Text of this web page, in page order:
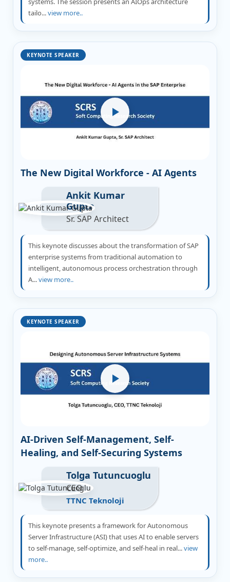
tailo...view more..
KEYNOTE SPEAKER
The New Digital Workforce - AI Agents
Ankit Kumar
Gupta
Sr. SAP Architect
This keynote discusses about the transformation of SAP
enterprise systems from traditional automation to
intelligent, autonomous process orchestration through
A...view more..
KEYNOTE SPEAKER
AI-Driven Self-Management, Self-
Healing, and Self-Securing Systems
Tolga Tutuncuoglu
CEO
TTNC Teknoloji
This keynote presents a framework for Autonomous
Server Infrastructure (ASI) that uses AI to enable servers
to self-manage, self-optimize, and self-heal in real...view
more..